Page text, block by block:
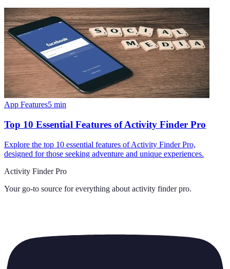
App Features5 min
Top 10 Essential Features of Activity Finder Pro
Explore the top 10 essential features of Activity Finder Pro,
designed for those seeking adventure and unique experiences.
Activity Finder Pro
Your go-to source for everything about activity finder pro.